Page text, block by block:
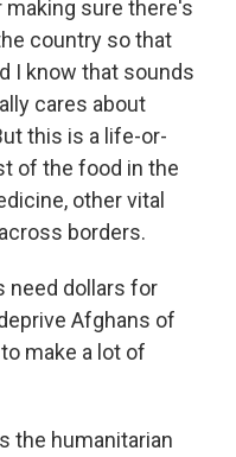
making sure there's
country so that
I know that sounds
cares about
this is a life-or-
of the food in the
other vital
borders.
need dollars for
Afghans of
make a lot of
the humanitarian